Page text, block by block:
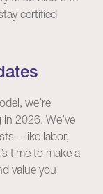
certified
we’re
2026. We’ve
labor,
time to make a
value you